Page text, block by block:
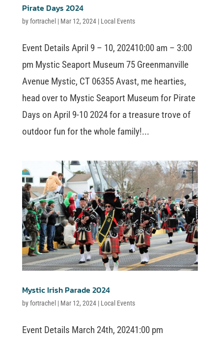
Pirate Days 2024
byfortrachel | Mar 12, 2024| Local Events
Event Details April 9 – 10, 202410:00 am – 3:00
pm Mystic Seaport Museum 75 Greenmanville
Avenue Mystic, CT 06355 Avast, me hearties,
head over to Mystic Seaport Museum for Pirate
Days on April 9-10 2024 for a treasure trove of
outdoor fun for the whole family!...
Mystic Irish Parade 2024
byfortrachel | Mar 12, 2024| Local Events
Event Details March 24th, 20241:00 pm